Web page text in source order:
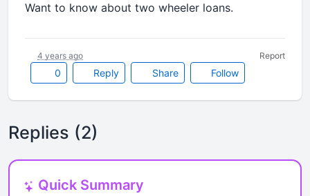
Want to know about two wheeler loans.
0 Reply Share Follow
4 years ago Report
Replies (2)
Quick Summary